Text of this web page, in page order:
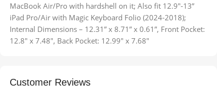
MacBook Air/Pro with hardshell on it; Also fit 12.9″-13”
iPad Pro/Air with Magic Keyboard Folio (2024-2018);
Internal Dimensions – 12.31” x 8.71” x 0.61”, Front Pocket:
12.8″ x 7.48″, Back Pocket: 12.99″ x 7.68″
Customer Reviews